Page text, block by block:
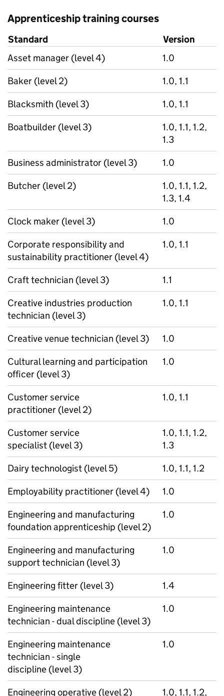
Apprenticeship training courses
Standard
Version
Asset manager (level 4)
1.0
Baker (level 2)
1.0, 1.1
Blacksmith (level 3)
1.0, 1.1
Boatbuilder (level 3)
1.0, 1.1, 1.2,
1.3
Business administrator (level 3)
1.0
Butcher (level 2)
1.0, 1.1, 1.2,
1.3, 1.4
Clock maker (level 3)
1.0
Corporate responsibility and
sustainability practitioner (level 4)
1.0, 1.1
Craft technician (level 3)
1.1
Creative industries production
technician (level 3)
1.0, 1.1
Creative venue technician (level 3)
1.0
Cultural learning and participation
officer (level 3)
1.0
Customer service
practitioner (level 2)
1.0, 1.1
Customer service
specialist (level 3)
1.0, 1.1, 1.2,
1.3
Dairy technologist (level 5)
1.0, 1.1, 1.2
Employability practitioner (level 4)
1.0
Engineering and manufacturing
foundation apprenticeship (level 2)
1.0
Engineering and manufacturing
support technician (level 3)
1.0
Engineering fitter (level 3)
1.4
Engineering maintenance
technician - dual discipline (level 3)
1.0
Engineering maintenance
technician - single
discipline (level 3)
1.0
Engineering operative (level 2) 1.0, 1.1, 1.2,